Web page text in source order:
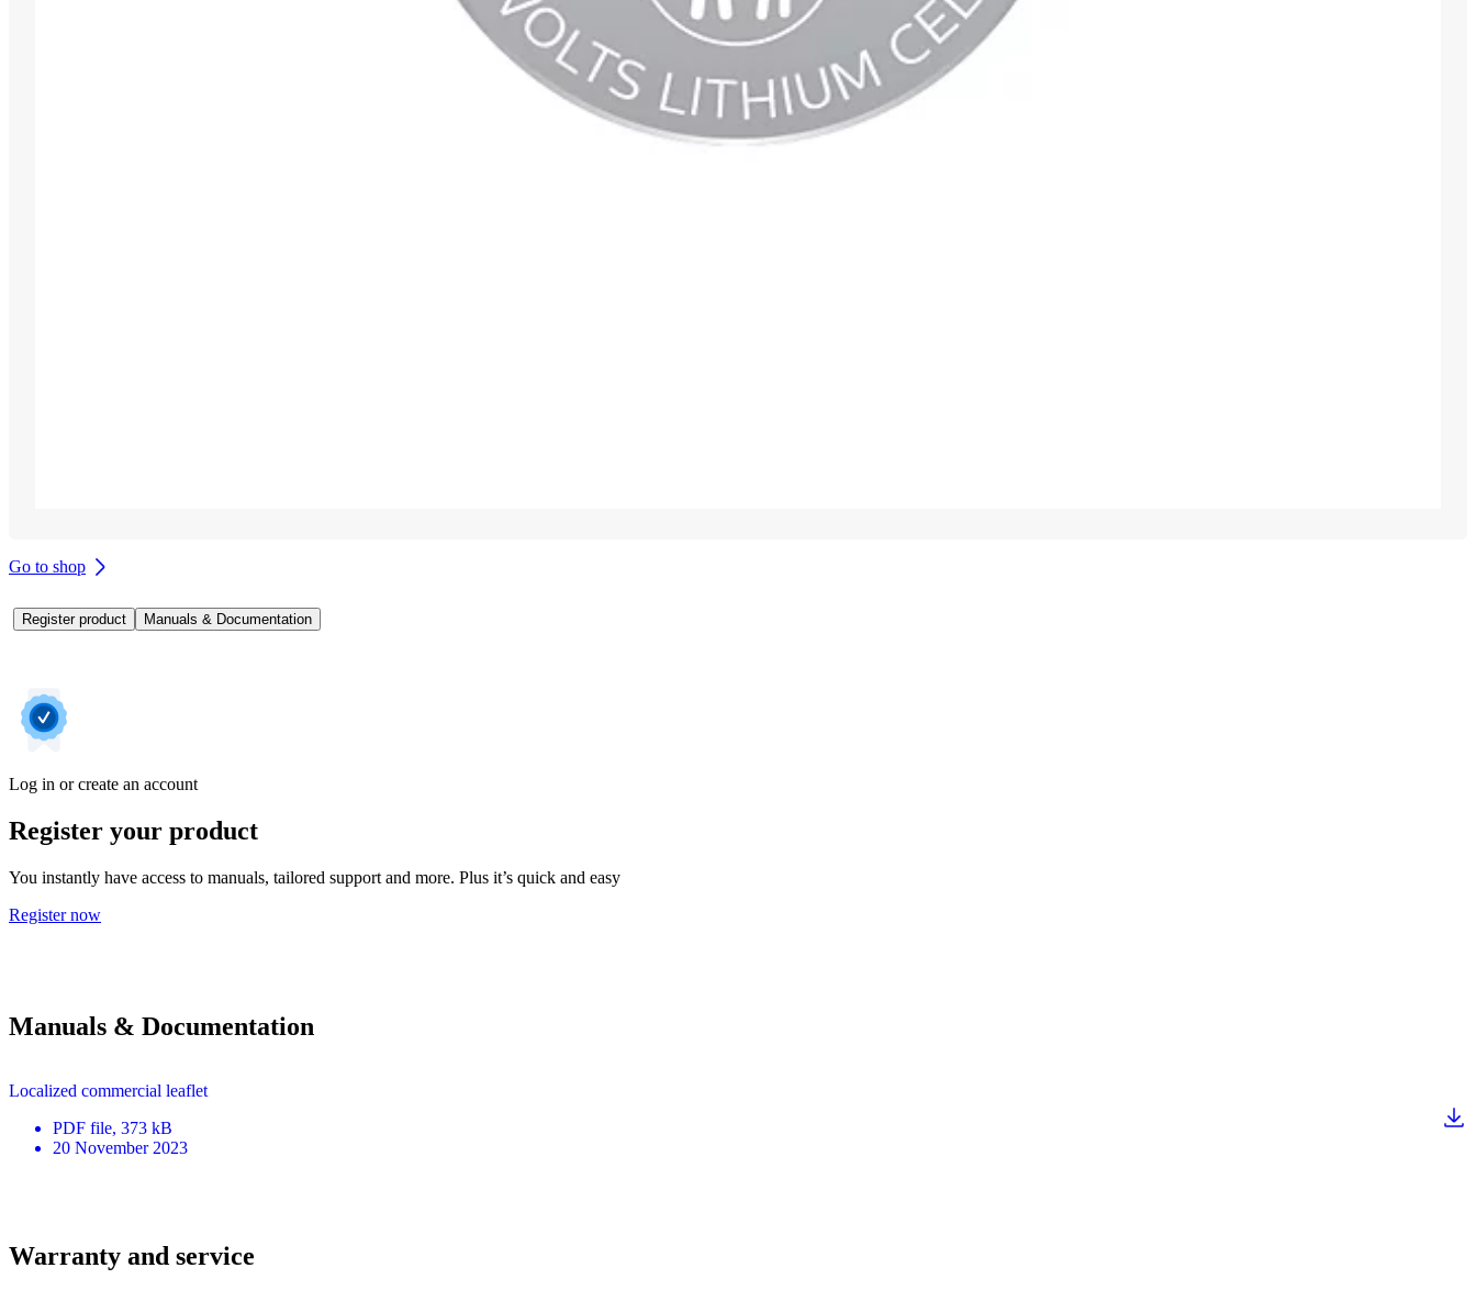
Go to shop
Register product Manuals & Documentation
Log in or create an account
Register your product
You instantly have access to manuals, tailored support and more. Plus it’s quick and easy
Register now
Manuals & Documentation
Localized commercial leaflet
PDF file, 373 kB
20 November 2023
Warranty and service